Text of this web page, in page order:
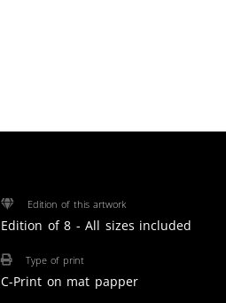
Edition of this artwork
Edition of 8 - All sizes included
Type of print
C-Print on mat papper